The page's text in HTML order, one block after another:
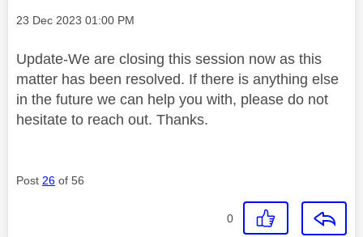
Message posted on
‎23 Dec 2023 01:00 PM
Update-We are closing this session now as this
matter has been resolved. If there is anything else
in the future we can help you with, please do not
hesitate to reach out. Thanks.
Post 26 of 56
0